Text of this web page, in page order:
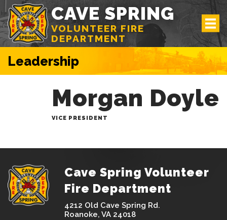
CAVE SPRING
VOLUNTEER FIRE
DEPARTMENT
Leadership
Morgan Doyle
VICE PRESIDENT
Cave Spring Volunteer
Fire Department
4212 Old Cave Spring Rd.
Roanoke, VA 24018